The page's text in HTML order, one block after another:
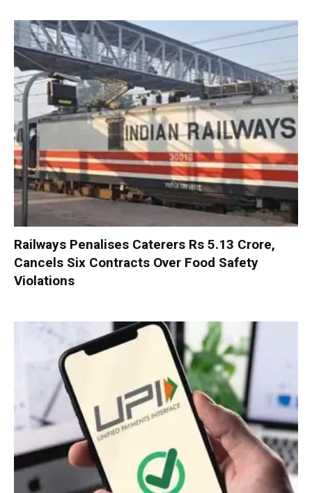
Railways Penalises Caterers Rs 5.13 Crore,
Cancels Six Contracts Over Food Safety
Violations